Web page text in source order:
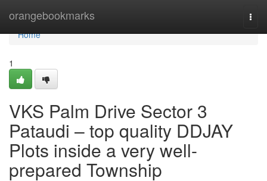
orangebookmarks
Home
Home
1
VKS Palm Drive Sector 3
Pataudi – top quality DDJAY
Plots inside a very well-
prepared Township